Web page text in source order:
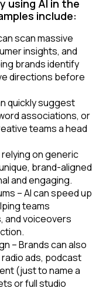
using AI in the
include:
scan massive
insights, and
brands identify
directions before
quickly suggest
associations, or
teams a head
on generic
brand-aligned
and engaging.
– AI can speed up
teams
and voiceovers
– Brands can also
ads, podcast
(just to name a
or full studio